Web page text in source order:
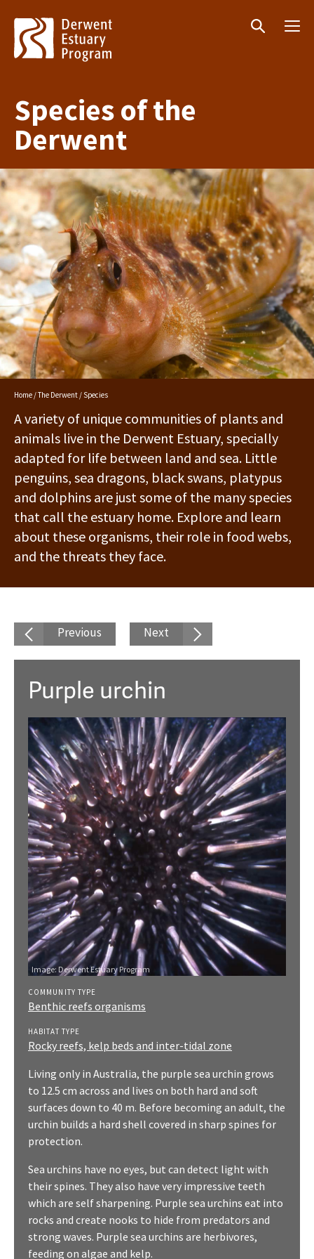
Species of the
Derwent
Home /The Derwent / Species
A variety of unique communities of plants and
animals live in the Derwent Estuary, specially
adapted for life between land and sea. Little
penguins, sea dragons, black swans, platypus
and dolphins are just some of the many species
that call the estuary home. Explore and learn
about these organisms, their role in food webs,
and the threats they face.
Previous Next
Purple urchin
Image: Derwent Estuary Program
COMMUNITY TYPE
Benthic reefs organisms
HABITAT TYPE
Rocky reefs, kelp beds and inter-tidal zone
Living only in Australia, the purple sea urchin grows
to 12.5 cm across and lives on both hard and soft
surfaces down to 40 m. Before becoming an adult, the
urchin builds a hard shell covered in sharp spines for
protection.
Sea urchins have no eyes, but can detect light with
their spines. They also have very impressive teeth
which are self sharpening. Purple sea urchins eat into
rocks and create nooks to hide from predators and
strong waves. Purple sea urchins are herbivores,
feeding on algae and kelp.